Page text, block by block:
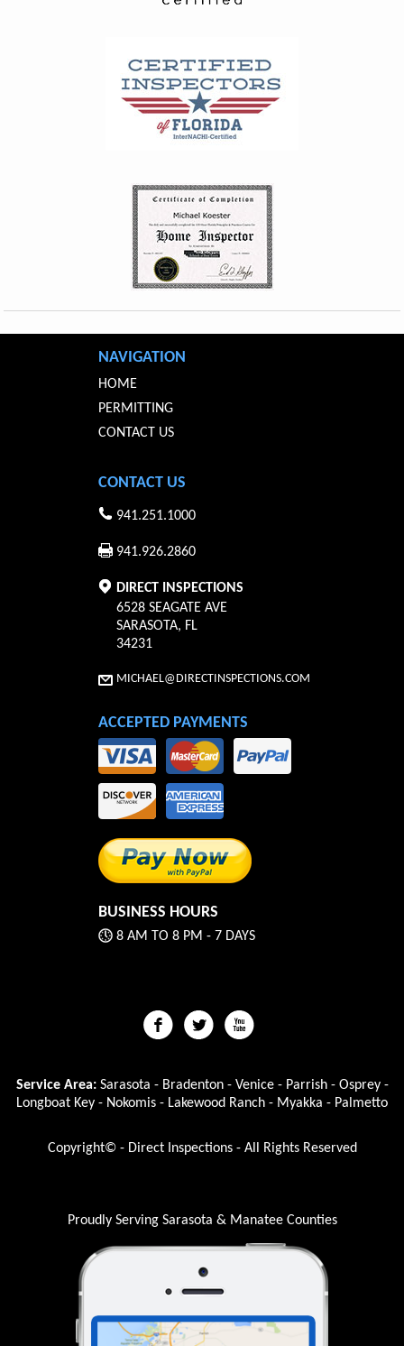
NAVIGATION
HOME
PERMITTING
CONTACT US
CONTACT US
941.251.1000
941.926.2860
DIRECT INSPECTIONS
6528 SEAGATE AVE
SARASOTA, FL
34231
MICHAEL@DIRECTINSPECTIONS.COM
ACCEPTED PAYMENTS
BUSINESS HOURS
8 AM TO 8 PM - 7 DAYS
Service Area: Sarasota - Bradenton - Venice - Parrish - Osprey -
Longboat Key - Nokomis - Lakewood Ranch - Myakka - Palmetto
Copyright© - Direct Inspections - All Rights Reserved
Proudly Serving Sarasota & Manatee Counties